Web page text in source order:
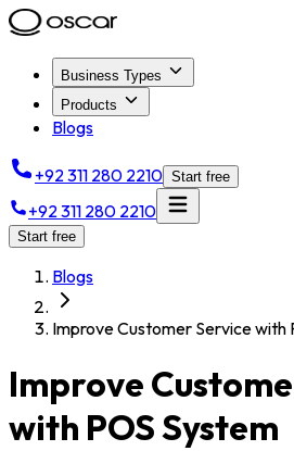
Business Types
Products
Blogs
+92 311 280 2210 Start free
+92 311 280 2210
Start free
Blogs
Improve Customer Service with
Improve
with POS System